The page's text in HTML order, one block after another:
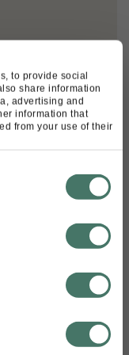
to provide social
share information
advertising and
information that
from your use of their
strap 60 cm